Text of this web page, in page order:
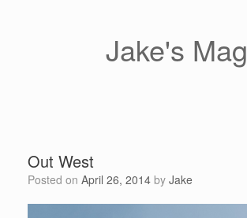
Jake's Mag
Out West
Posted on April 26, 2014 by Jake